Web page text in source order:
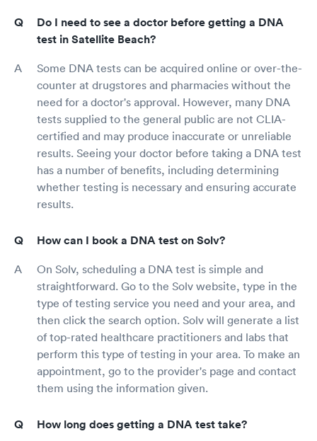
Do I need to see a doctor before getting a DNA
test in Satellite Beach?
Some DNA tests can be acquired online or over-the-
counter at drugstores and pharmacies without the
need for a doctor's approval. However, many DNA
tests supplied to the general public are not CLIA-
certified and may produce inaccurate or unreliable
results. Seeing your doctor before taking a DNA test
has a number of benefits, including determining
whether testing is necessary and ensuring accurate
results.
How can I book a DNA test on Solv?
On Solv, scheduling a DNA test is simple and
straightforward. Go to the Solv website, type in the
type of testing service you need and your area, and
then click the search option. Solv will generate a list
of top-rated healthcare practitioners and labs that
perform this type of testing in your area. To make an
appointment, go to the provider's page and contact
them using the information given.
How long does getting a DNA test take?